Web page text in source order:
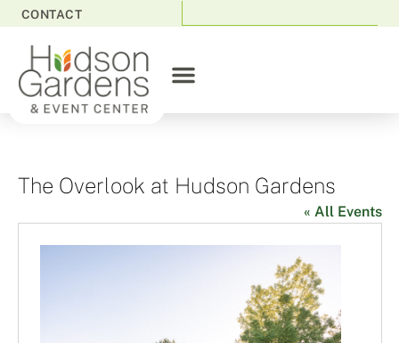
CONTACT
The Overlook at Hudson Gardens
« All Events